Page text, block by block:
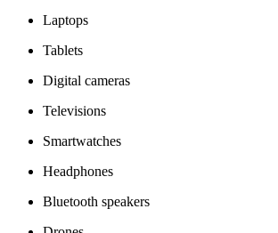
Laptops
Tablets
Digital cameras
Televisions
Smartwatches
Headphones
Bluetooth speakers